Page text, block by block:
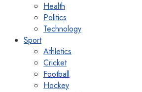
Health
Politics
Technology
Sport
Athletics
Cricket
Football
Hockey